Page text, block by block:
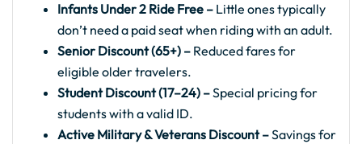
Infants Under 2 Ride Free – Little ones typically
don’t need a paid seat when riding with an adult.
Senior Discount (65+) – Reduced fares for
eligible older travelers.
Student Discount (17–24) –Special pricing for
students with a valid ID.
Active Military & Veterans Discount –Savings for